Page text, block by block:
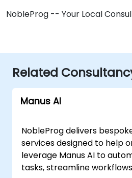
NobleProg -- Your Local
Related
Manus AI
NobleProg delivers
services designed to help
leverage Manus AI to
tasks, streamline